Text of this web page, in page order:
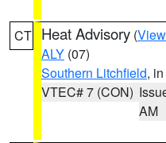
CT Heat Advisory (
ALY (07)
Southern Litchfield,
VTEC# 7 (CON)
AM